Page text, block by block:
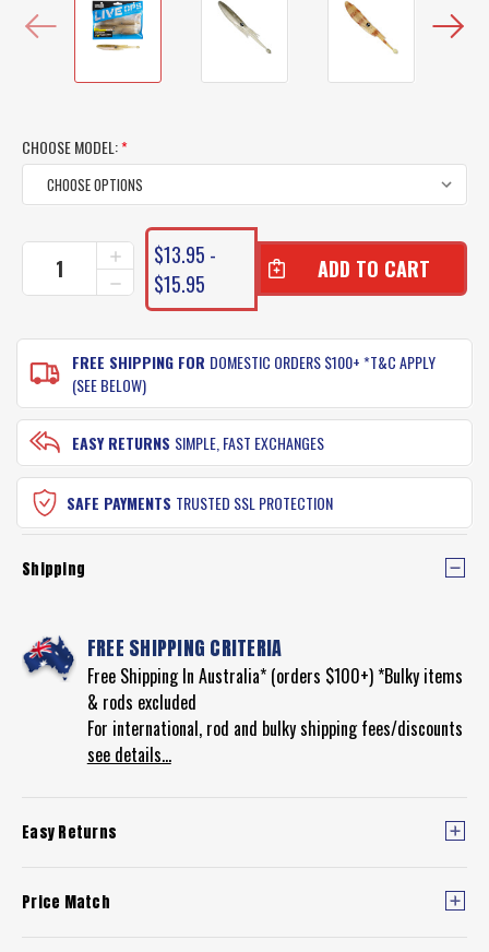
CHOOSE MODEL:*
CURRENT
STOCK:
DECREASE
QUANTITY
NOMAD
LIVE
OPS
JERKSQUID
LURES
INCREASE
QUANTITY
OF
NOMAD
OPS
JERKSQUID
LURES
$13.95 -
$15.95
FREE SHIPPING FOR DOMESTIC ORDERS $100+ *T&C APPLY
(SEE BELOW)
EASY RETURNS SIMPLE, FAST EXCHANGES
SAFE PAYMENTS TRUSTED SSL PROTECTION
Shipping
FREE SHIPPING CRITERIA
Free Shipping In Australia* (orders $100+) *Bulky items
& rods excluded
For international, rod and bulky shipping fees/discounts
see details...
Easy Returns
Price Match